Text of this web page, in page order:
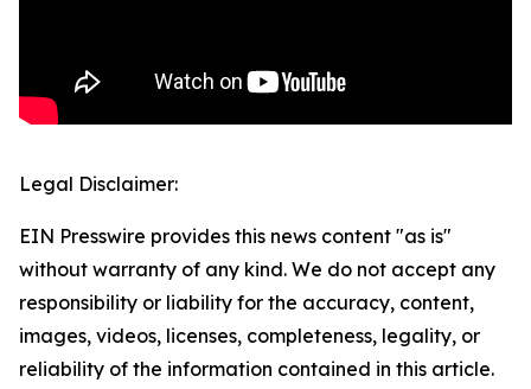
Legal Disclaimer:
EIN Presswire provides this news content "as is"
without warranty of any kind. We do not accept any
responsibility or liability for the accuracy, content,
images, videos, licenses, completeness, legality, or
reliability of the information contained in this article.